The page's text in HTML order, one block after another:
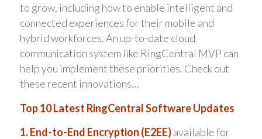
to grow, including how to enable intelligent and
connected experiences for their mobile and
hybrid workforces. An up-to-date cloud
communication system like RingCentral MVP can
help you implement these priorities. Check out
these recent innovations…
Top 10 Latest RingCentral Software Updates
1. End-to-End Encryption (E2EE)available for